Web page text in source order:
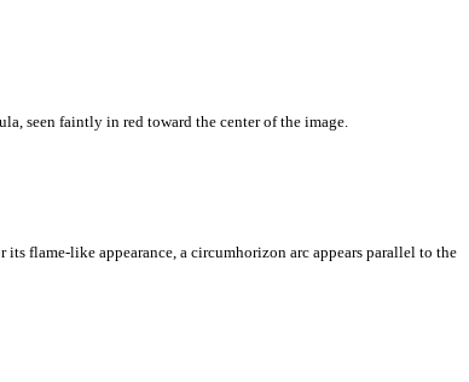
seen faintly in red toward the center of the image.
flame-like appearance, a circumhorizon arc appears parallel to the